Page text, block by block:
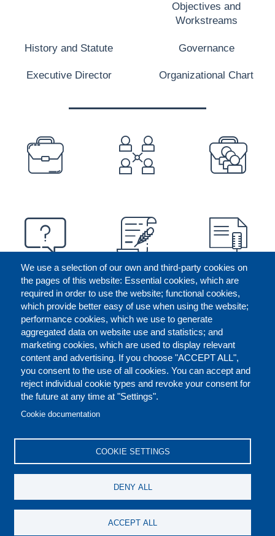
We use a selection of our own and third-party cookies on
the pages of this website: Essential cookies, which are
required in order to use the website; functional cookies,
which provide better easy of use when using the website;
performance cookies, which we use to generate
aggregated data on website use and statistics; and
marketing cookies, which are used to display relevant
content and advertising. If you choose "ACCEPT ALL",
you consent to the use of all cookies. You can accept and
reject individual cookie types and revoke your consent for
the future at any time at "Settings".
Cookie documentation
COOKIE SETTINGS
DENY ALL
ACCEPT ALL
Objectives and
Workstreams
History and Statute Governance
Executive Director Organizational Chart
PREFOOTER
FOOTER
CONTACT US LEGAL
REPORT MISCONDUCT